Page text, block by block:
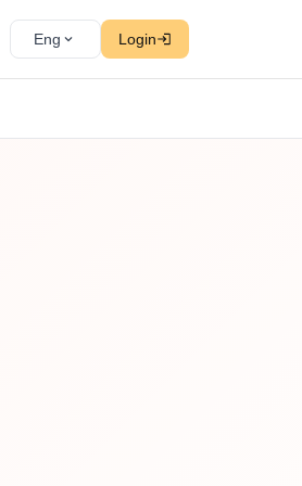
Eng Login